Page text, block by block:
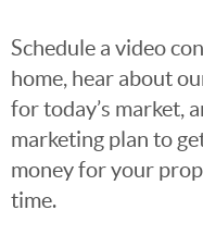
Schedule a video
home, hear about
for today’s market,
marketing plan to
money for your
time.